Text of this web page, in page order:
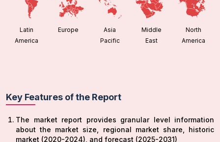
Latin
America
Europe
Asia
Pacific
Middle
East
North
America
Key Features of the Report
The market report provides granular level information
about the market size, regional market share, historic
market (2020-2024), and forecast (2025-2031)